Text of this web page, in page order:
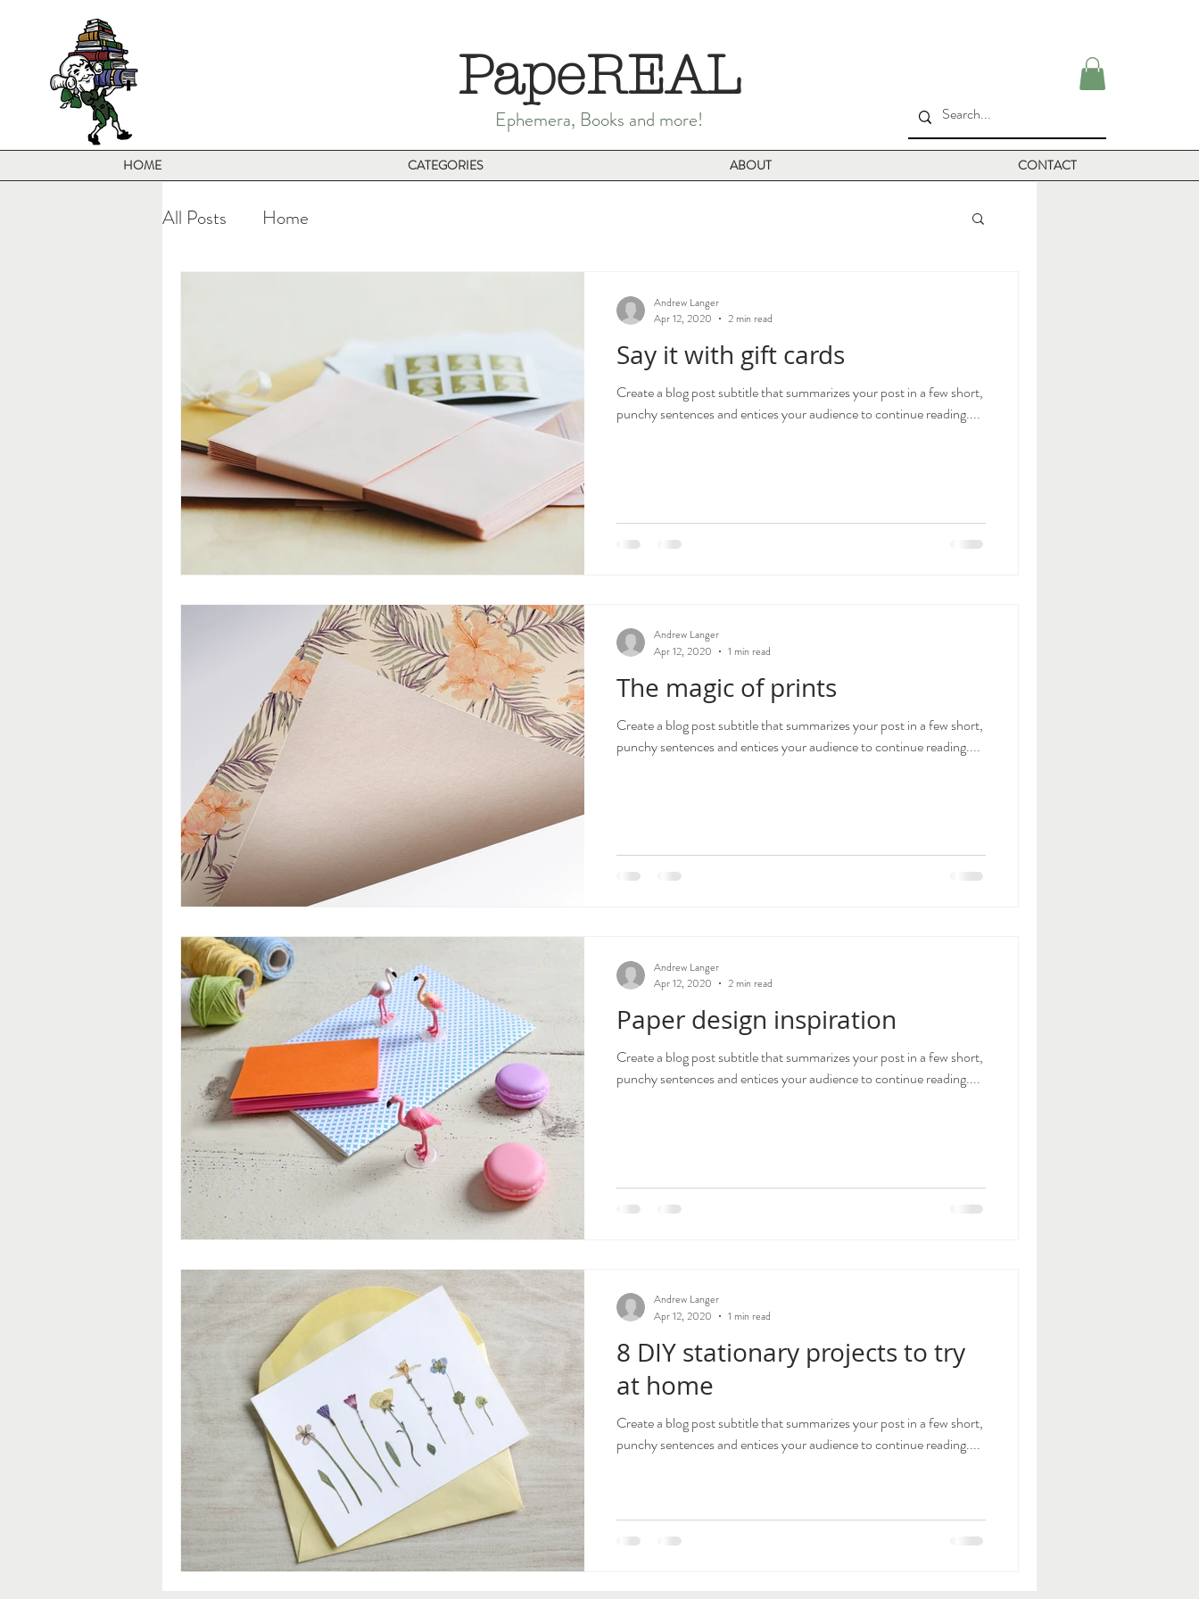
PapeREAL
Ephemera, Books and more!
HOME CATEGORIES ABOUT CONTACT
All Posts Home
Say it with gift cards
Create a blog post subtitle that summarizes your post in a few short,
punchy sentences and entices your audience to continue reading....
Andrew Langer
Apr 12, 2020
2 min read
The magic of prints
Create a blog post subtitle that summarizes your post in a few short,
punchy sentences and entices your audience to continue reading....
Andrew Langer
Apr 12, 2020
1 min read
Paper design inspiration
Create a blog post subtitle that summarizes your post in a few short,
punchy sentences and entices your audience to continue reading....
Andrew Langer
Apr 12, 2020
2 min read
8 DIY stationary projects to try
at home
Create a blog post subtitle that summarizes your post in a few short,
punchy sentences and entices your audience to continue reading....
Andrew Langer
Apr 12, 2020
1 min read